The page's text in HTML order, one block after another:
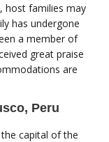
host families may
has undergone
a member of
great praise
are
Peru
capital of the